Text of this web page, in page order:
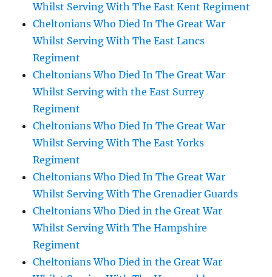
Whilst Serving With The East Kent Regiment
Cheltonians Who Died In The Great War
Whilst Serving With The East Lancs
Regiment
Cheltonians Who Died In The Great War
Whilst Serving with the East Surrey
Regiment
Cheltonians Who Died In The Great War
Whilst Serving With The East Yorks
Regiment
Cheltonians Who Died In The Great War
Whilst Serving With The Grenadier Guards
Cheltonians Who Died in the Great War
Whilst Serving With The Hampshire
Regiment
Cheltonians Who Died in the Great War